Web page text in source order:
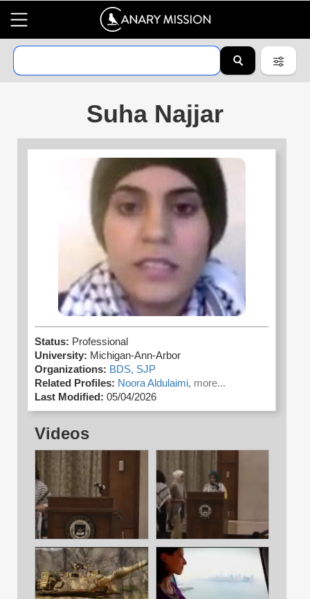
Suha Najjar
Status: Professional
University: Michigan-Ann-Arbor
Organizations: BDS, SJP
Related Profiles: Noora Aldulaimi, more...
Last Modified: 05/04/2026
Videos